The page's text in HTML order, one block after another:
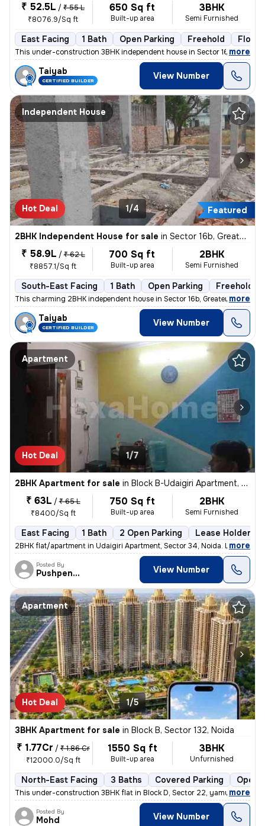
₹ 52.5L / ₹ 55 L
₹8076.9/Sq ft
650 Sq ft
Built-up area
3BHK
Semi Furnished
East Facing 1 Bath Open Parking Freehold Floor 1
This under-construction 3BHK independent house in Sector 16b, Greater
, more
Taiyab
CERTIFIED BUILDER View Number
Independent House
Hot Deal Featured
1/4
2BHK Independent House for sale in Sector 16b, Greater Noida
₹ 58.9L / ₹ 62 L
₹8857.1/Sq ft
700 Sq ft
Built-up area
2BHK
Semi Furnished
South-East Facing 1 Bath Open Parking Freehold
This charming 2BHK independent house in Sector 16b, Greater Noida is p
, more
Taiyab
CERTIFIED BUILDER View Number
Apartment
Hot Deal 1/7
2BHK Apartment for sale in Block B-Udaigiri Apartment, Sector 34, Noida
₹ 63L / ₹ 65 L
₹8400/Sq ft
750 Sq ft
Built-up area
2BHK
Semi Furnished
East Facing 1 Bath 2 Open Parking Lease Holder
2BHK flat/apartment in Udaigiri Apartment, Sector 34, Noida. East faci
, more
Posted By
Pushpendra View Number
Apartment
Hot Deal 1/5
3BHK Apartment for sale in Block B, Sector 132, Noida
₹ 1.77Cr / ₹ 1.86 Cr
₹12000.0/Sq ft
1550 Sq ft
Built-up area
3BHK
Unfurnished
North-East Facing 3 Baths Covered Parking Open
This under-construction 3BHK flat in Block D, Sector 22, yamuna expres
, more
Posted By
Mohd View Number